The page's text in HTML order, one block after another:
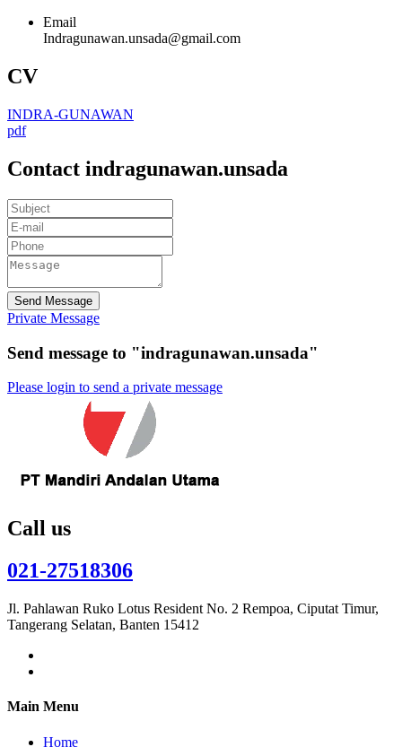
Email
Indragunawan.unsada@gmail.com
CV
INDRA-GUNAWAN
pdf
Contact indragunawan.unsada
Send Message
Private Message
Send message to "indragunawan.unsada"
Please login to send a private message
Call us
021-27518306
Jl. Pahlawan Ruko Lotus Resident No. 2 Rempoa, Ciputat Timur,
Tangerang Selatan, Banten 15412
Main Menu
Home